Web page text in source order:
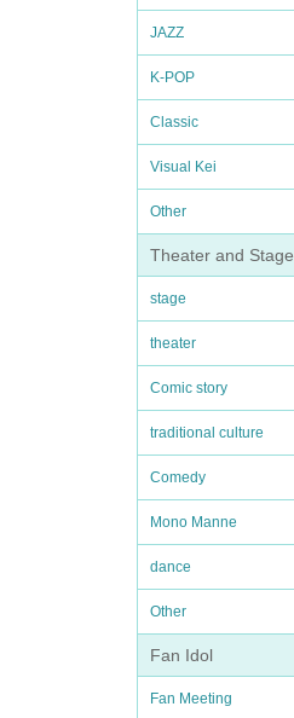
JAZZ
K-POP
Classic
Visual Kei
Other
Theater and Stage
stage
theater
Comic story
traditional culture
Comedy
Mono Manne
dance
Other
Fan Idol
Fan Meeting